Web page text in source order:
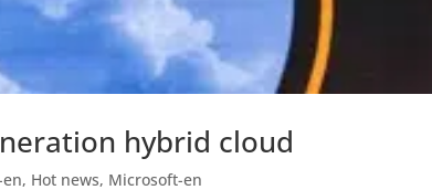
hybrid cloud
, Hot news, Microsoft-en